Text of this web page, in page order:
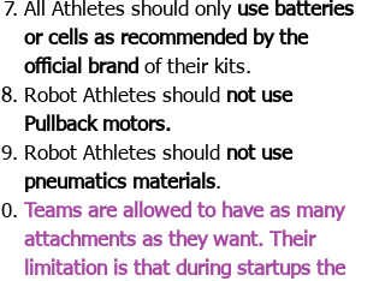
All Athletes should only use batteries
or cells as recommended by the
official brand of their kits.
Robot Athletes should not use
Pullback motors.
Robot Athletes should not use
pneumatics materials.
Teams are allowed to have as many
attachments as they want. Their
limitation is that during startups the